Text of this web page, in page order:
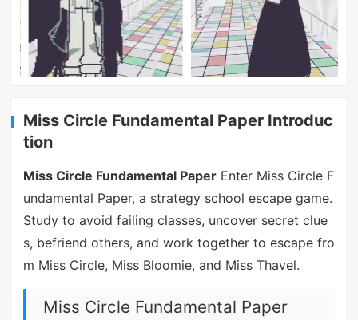
Miss Circle Fundamental Paper Introduc
tion
Miss Circle Fundamental PaperEnter Miss Circle F
undamental Paper, a strategy school escape game.
Study to avoid failing classes, uncover secret clue
s, befriend others, and work together to escape fro
m Miss Circle, Miss Bloomie, and Miss Thavel.
Miss Circle Fundamental Paper